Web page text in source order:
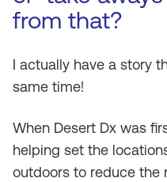
from that?
I actually have a story
same time!
When Desert Dx was
helping set the
outdoors to reduce the